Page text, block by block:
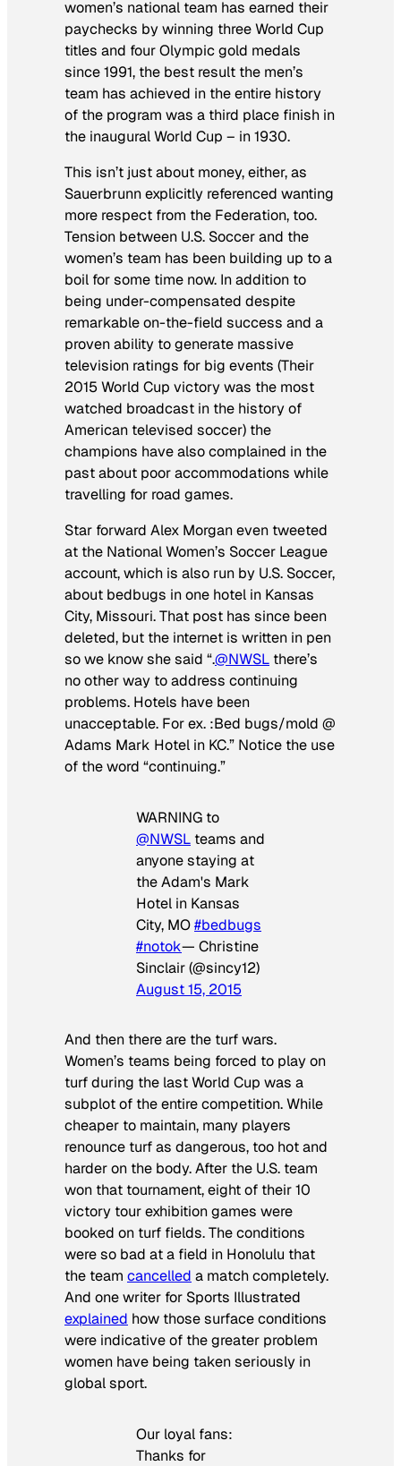
women’s national team has earned their
paychecks by winning three World Cup
titles and four Olympic gold medals
since 1991, the best result the men’s
team has achieved in the entire history
of the program was a third place finish in
the inaugural World Cup – in 1930.
This isn’t just about money, either, as
Sauerbrunn explicitly referenced wanting
more respect from the Federation, too.
Tension between U.S. Soccer and the
women’s team has been building up to a
boil for some time now. In addition to
being under-compensated despite
remarkable on-the-field success and a
proven ability to generate massive
television ratings for big events (Their
2015 World Cup victory was the most
watched broadcast in the history of
American televised soccer) the
champions have also complained in the
past about poor accommodations while
travelling for road games.
Star forward Alex Morgan even tweeted
at the National Women’s Soccer League
account, which is also run by U.S. Soccer,
about bedbugs in one hotel in Kansas
City, Missouri. That post has since been
deleted, but the internet is written in pen
so we know she said “.@NWSL there’s
no other way to address continuing
problems. Hotels have been
unacceptable. For ex. :Bed bugs/mold @
Adams Mark Hotel in KC.” Notice the use
of the word “continuing.”
WARNING to
@NWSL teams and
anyone staying at
the Adam's Mark
Hotel in Kansas
City, MO#bedbugs
#notok— Christine
Sinclair (@sincy12)
August 15, 2015
And then there are the turf wars.
Women’s teams being forced to play on
turf during the last World Cup was a
subplot of the entire competition. While
cheaper to maintain, many players
renounce turf as dangerous, too hot and
harder on the body. After the U.S. team
won that tournament, eight of their 10
victory tour exhibition games were
booked on turf fields. The conditions
were so bad at a field in Honolulu that
the team cancelled a match completely.
And one writer for Sports Illustrated
explained how those surface conditions
were indicative of the greater problem
women have being taken seriously in
global sport.
Our loyal fans:
Thanks for